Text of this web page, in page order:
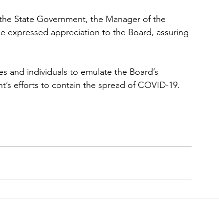
State Government, the Manager of the
expressed appreciation to the Board, assuring
and individuals to emulate the Board’s
efforts to contain the spread of COVID-19.